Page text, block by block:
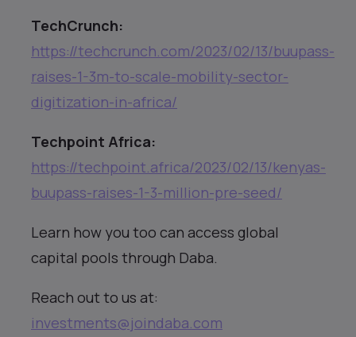
TechCrunch:
https://techcrunch.com/2023/02/13/buupass-
raises-1-3m-to-scale-mobility-sector-
digitization-in-africa/
Techpoint Africa:
https://techpoint.africa/2023/02/13/kenyas-
buupass-raises-1-3-million-pre-seed/
Learn how you too can access global
capital pools through Daba.
Reach out to us at:
investments@joindaba.com